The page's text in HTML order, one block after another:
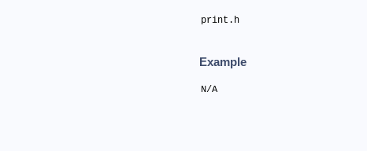
print.h
Example
N/A